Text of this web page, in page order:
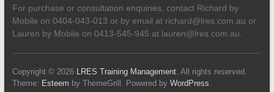
For purchase or consultation enquiries, contact Richard by
Mobile on 0404-043-013 or by email at richard@lres.com.au or
Lauren by Mobile on 0413-545-945 at lauren@lres.com.au.
Copyright © 2026 LRES Training Management. All rights reserved.
Theme: Esteem by ThemeGrill. Powered by WordPress